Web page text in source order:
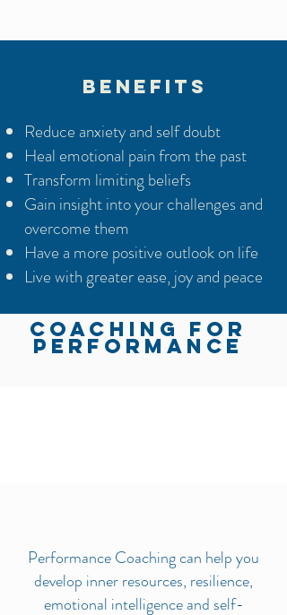
BENEFITS
Reduce anxiety and self doubt
Heal emotional pain from the past
Transform limiting beliefs
Gain insight into your challenges and
overcome them
Have a more positive outlook on life
Live with greater ease, joy and peace
COACHING FOR
PERFORMANCE
Performance Coaching can help you
develop inner resources, resilience,
emotional intelligence and self-